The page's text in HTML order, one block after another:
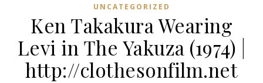
UNCATEGORIZED
Ken Takakura Wearing
Levi in The Yakuza (1974) |
http://clothesonfilm.net